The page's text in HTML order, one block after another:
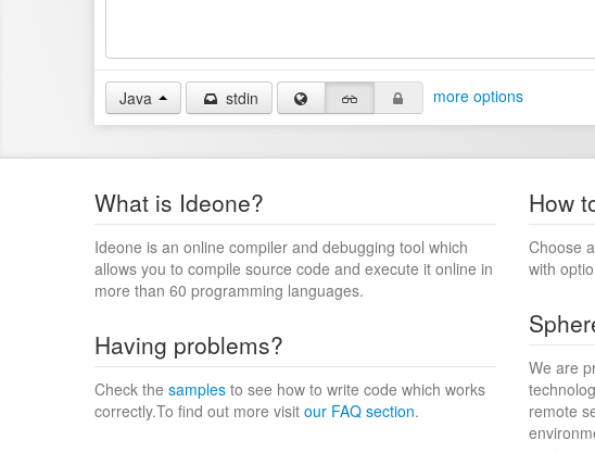
Java stdin more options
What is Ideone?
Ideone is an online compiler and debugging tool which
allows you to compile source code and execute it online in
more than 60 programming languages.
How
Choose
with
Having problems?
Check the samples to see how to write code which works
correctly.To find out more visit our FAQ section.
We are
remote